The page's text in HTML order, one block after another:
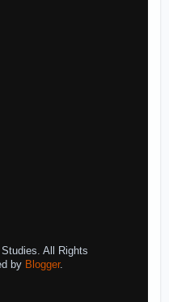
All Rights
by Blogger.